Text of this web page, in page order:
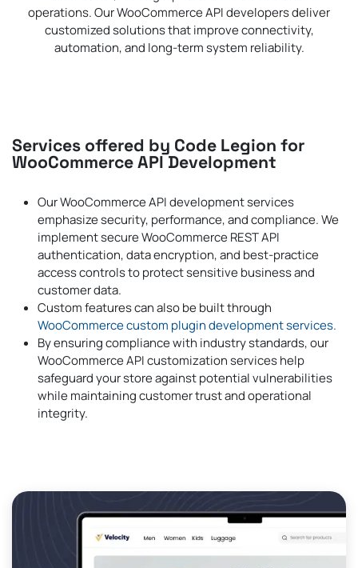
operations. Our WooCommerce API developers deliver
customized solutions that improve connectivity,
automation, and long-term system reliability.
Services offered by Code Legion for
WooCommerce API Development
Our WooCommerce API development services
emphasize security, performance, and compliance. We
implement secure WooCommerce REST API
authentication, data encryption, and best-practice
access controls to protect sensitive business and
customer data.
Custom features can also be built through
WooCommerce custom plugin development services.
By ensuring compliance with industry standards, our
WooCommerce API customization services help
safeguard your store against potential vulnerabilities
while maintaining customer trust and operational
integrity.